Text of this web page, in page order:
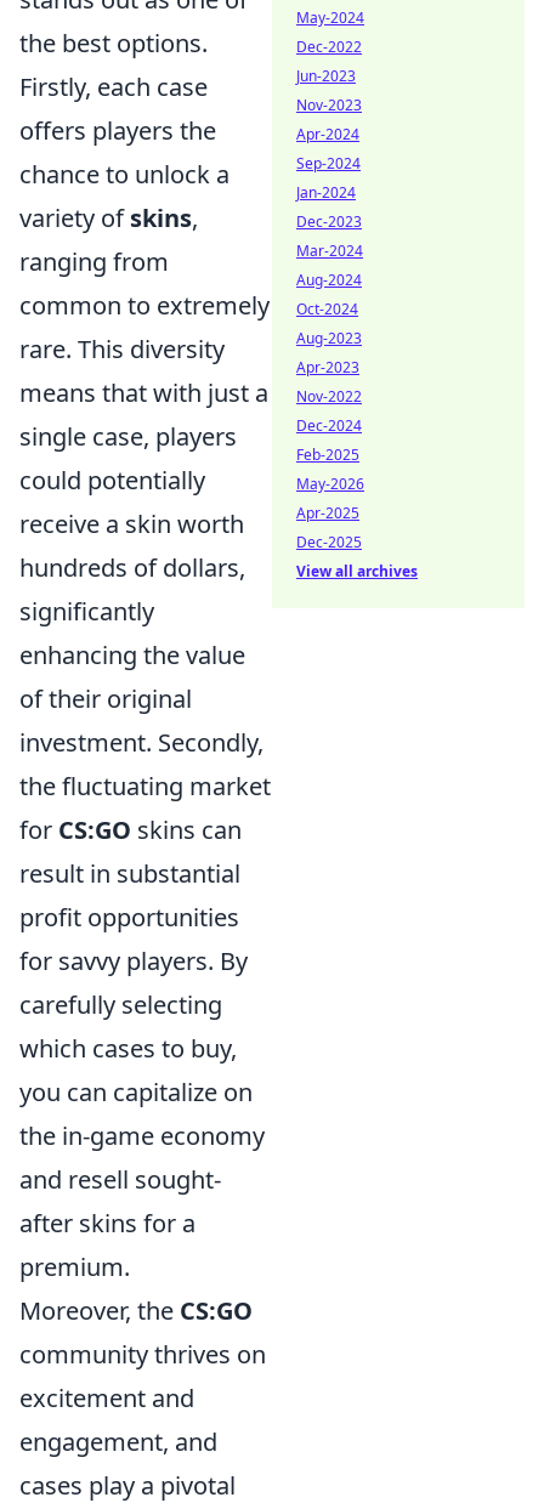
the best options.
Firstly, each case
offers players the
chance to unlock a
variety ofskins,
ranging from
common to extremely
rare. This diversity
means that with just a
single case, players
could potentially
receive a skin worth
hundreds of dollars,
significantly
enhancing the value
of their original
investment. Secondly,
the fluctuating market
for CS:GO skins can
result in substantial
profit opportunities
for savvy players. By
carefully selecting
which cases to buy,
you can capitalize on
the in-game economy
and resell sought-
after skins for a
premium.
Moreover, the CS:GO
community thrives on
excitement and
engagement, and
cases play a pivotal
May-2024
Dec-2022
Jun-2023
Nov-2023
Apr-2024
Sep-2024
Jan-2024
Dec-2023
Mar-2024
Aug-2024
Oct-2024
Aug-2023
Apr-2023
Nov-2022
Dec-2024
Feb-2025
May-2026
Apr-2025
Dec-2025
View all archives